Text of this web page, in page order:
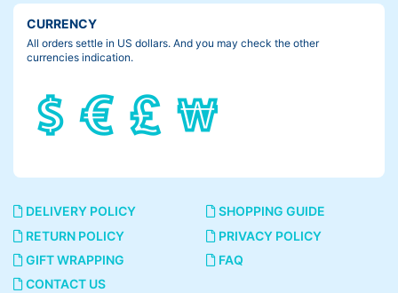
CURRENCY
All orders settle in US dollars. And you may check the other
currencies indication.
DELIVERY POLICY
SHOPPING GUIDE
RETURN POLICY
PRIVACY POLICY
GIFT WRAPPING
FAQ
CONTACT US